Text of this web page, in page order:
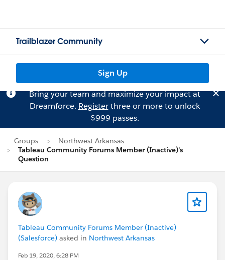
Trailblazer Community
Sign Up
Bring your team and maximize your impact at
Dreamforce. Registerthree or more to unlock
$999 passes.
Groups
Northwest Arkansas
Tableau Community Forums Member (Inactive)'s
Question
Tableau Community Forums Member (Inactive)
(Salesforce) asked in Northwest Arkansas
Feb 19, 2020, 6:28 PM